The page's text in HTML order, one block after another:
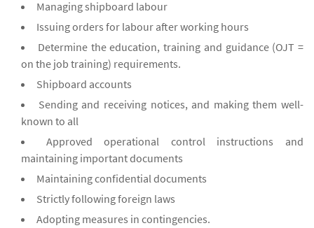
Managing shipboard labour
Issuing orders for labour after working hours
Determine the education, training and guidance (OJT =
on the job training) requirements.
Shipboard accounts
Sending and receiving notices, and making them well-
known to all
Approved operational control instructions and
maintaining important documents
Maintaining confidential documents
Strictly following foreign laws
Adopting measures in contingencies.